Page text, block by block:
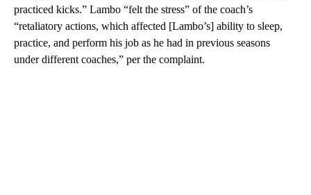
practiced kicks.” Lambo “felt the stress” of the coach’s
“retaliatory actions, which affected [Lambo’s] ability to sleep,
practice, and perform his job as he had in previous seasons
under different coaches,” per the complaint.